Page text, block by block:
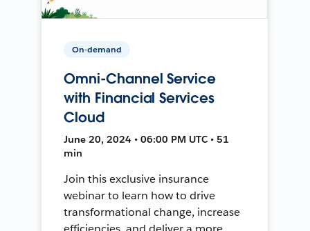
On-demand
Omni-Channel Service
with Financial Services
Cloud
June 20, 2024 • 06:00 PM UTC • 51
min
Join this exclusive insurance
webinar to learn how to drive
transformational change, increase